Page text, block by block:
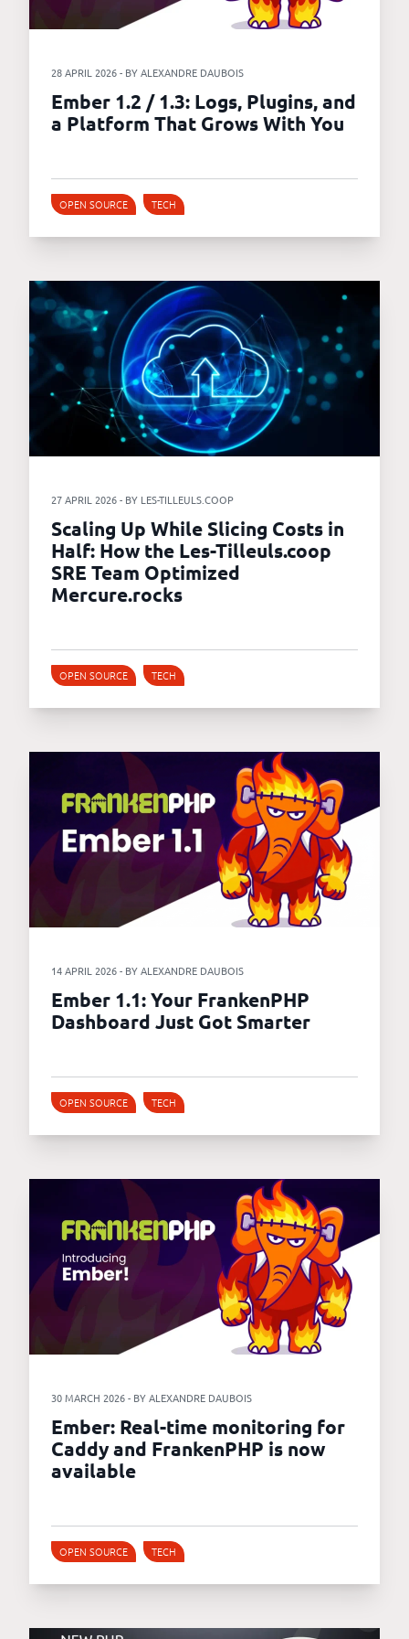
28 APRIL 2026 - BY ALEXANDRE DAUBOIS
Ember 1.2 / 1.3: Logs, Plugins, and
a Platform That Grows With You
OPEN SOURCE TECH
27 APRIL 2026 - BY LES-TILLEULS.COOP
Scaling Up While Slicing Costs in
Half: How the Les-Tilleuls.coop
SRE Team Optimized
Mercure.rocks
OPEN SOURCE TECH
14 APRIL 2026 - BY ALEXANDRE DAUBOIS
Ember 1.1: Your FrankenPHP
Dashboard Just Got Smarter
OPEN SOURCE TECH
30 MARCH 2026 - BY ALEXANDRE DAUBOIS
Ember: Real-time monitoring for
Caddy and FrankenPHP is now
available
OPEN SOURCE TECH